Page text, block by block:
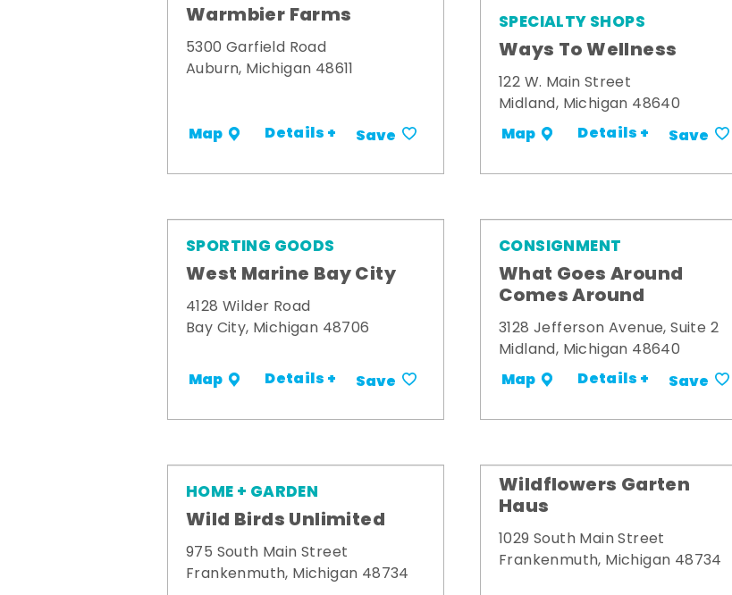
Warmbier Farms
5300 Garfield Road
Auburn, Michigan 48611
Map Details + Save
SPECIALTY SHOPS
Ways To Wellness
122 W. Main Street
Midland, Michigan 48640
Map Details + Save
SPORTING GOODS
West Marine Bay City
4128 Wilder Road
Bay City, Michigan 48706
Map Details + Save
CONSIGNMENT
What Goes Around
Comes Around
3128 Jefferson Avenue, Suite 2
Midland, Michigan 48640
Map Details + Save
HOME + GARDEN
Wild Birds Unlimited
975 South Main Street
Frankenmuth, Michigan 48734
Wildflowers Garten
Haus
1029 South Main Street
Frankenmuth, Michigan 48734